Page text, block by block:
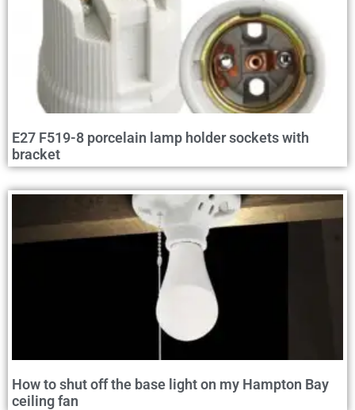
E27 F519-8 porcelain lamp holder sockets with
bracket
How to shut off the base light on my Hampton Bay
ceiling fan